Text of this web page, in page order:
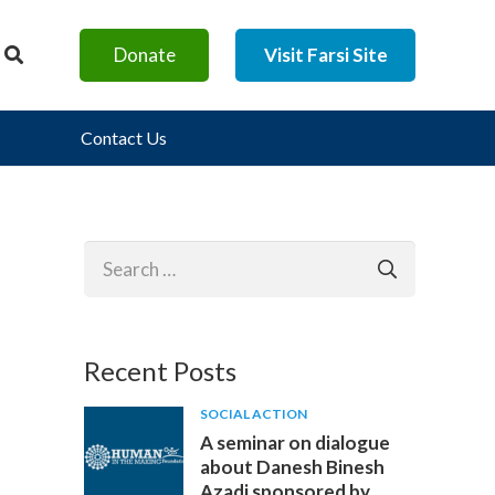
Donate Visit Farsi Site
Contact Us
Recent Posts
SOCIAL ACTION
A seminar on dialogue
about Danesh Binesh